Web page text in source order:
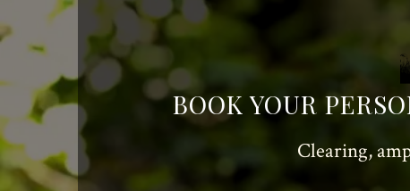
BOOK YOUR
Clearing,